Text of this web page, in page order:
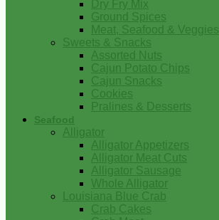
Dry Fry Mix
Ground Spices
Meat, Seafood & Veggies
Sweets & Snacks
Assorted Nuts
Cajun Potato Chips
Cajun Snacks
Cookies
Pralines & Desserts
Seafood
Alligator
Alligator Appetizers
Alligator Meat Cuts
Alligator Sausage
Whole Alligator
Louisiana Blue Crab
Crab Cakes